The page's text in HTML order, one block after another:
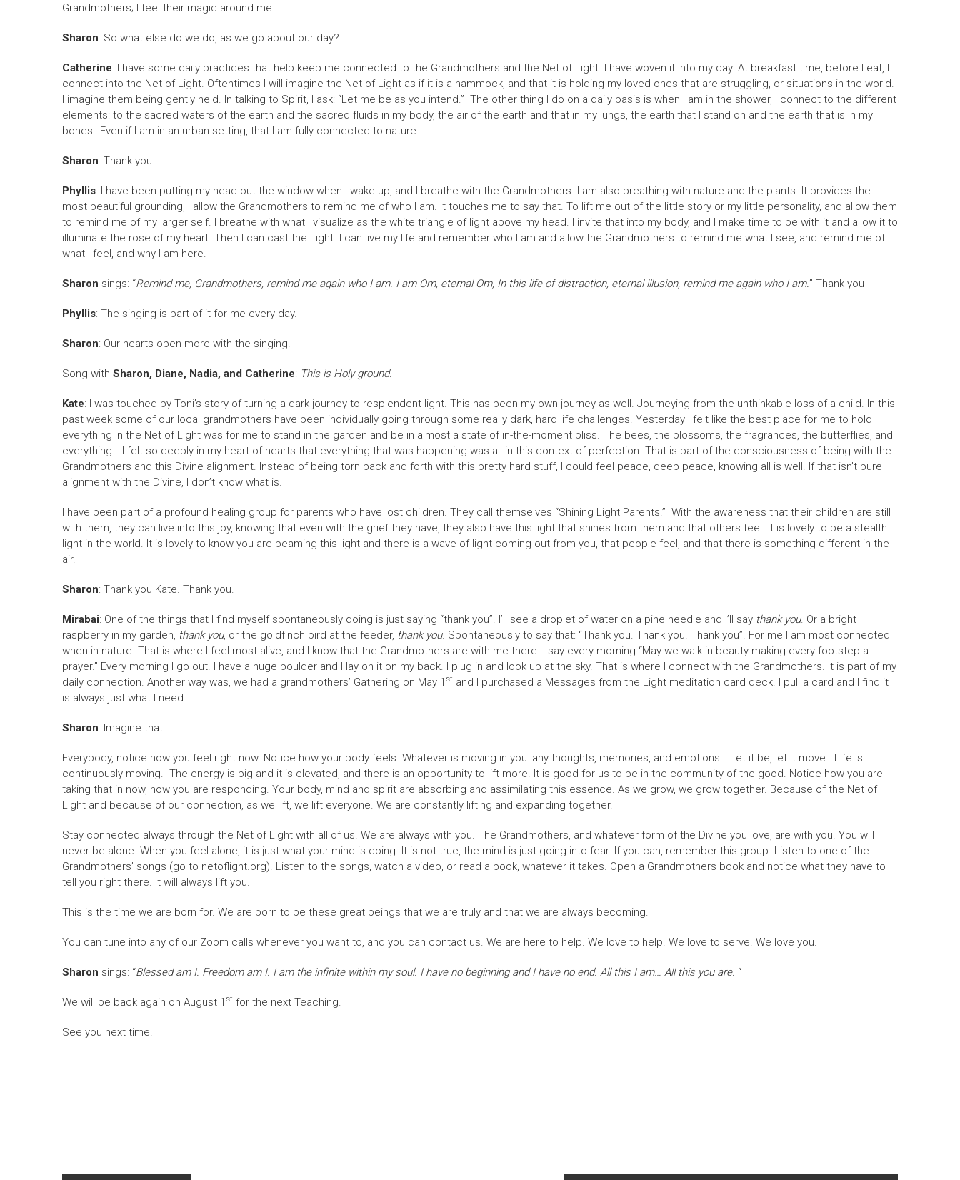
Grandmothers; I feel their magic around me.
Sharon: So what else do we do, as we go about our day?
Catherine: I have some daily practices that help keep me connected to the Grandmothers and the Net of Light. I have woven it into my day. At breakfast time, before I eat, I
connect into the Net of Light. Oftentimes I will imagine the Net of Light as if it is a hammock, and that it is holding my loved ones that are struggling, or situations in the world.
I imagine them being gently held. In talking to Spirit, I ask: “Let me be as you intend.” The other thing I do on a daily basis is when I am in the shower, I connect to the different
elements: to the sacred waters of the earth and the sacred fluids in my body, the air of the earth and that in my lungs, the earth that I stand on and the earth that is in my
bones…Even if I am in an urban setting, that I am fully connected to nature.
Sharon: Thank you.
Phyllis: I have been putting my head out the window when I wake up, and I breathe with the Grandmothers. I am also breathing with nature and the plants. It provides the
most beautiful grounding, I allow the Grandmothers to remind me of who I am. It touches me to say that. To lift me out of the little story or my little personality, and allow them
to remind me of my larger self. I breathe with what I visualize as the white triangle of light above my head. I invite that into my body, and I make time to be with it and allow it to
illuminate the rose of my heart. Then I can cast the Light. I can live my life and remember who I am and allow the Grandmothers to remind me what I see, and remind me of
what I feel, and why I am here.
Sharon sings: “Remind me, Grandmothers, remind me again who I am. I am Om, eternal Om, In this life of distraction, eternal illusion, remind me again who I am.” Thank you
Phyllis: The singing is part of it for me every day.
Sharon: Our hearts open more with the singing.
Song with Sharon, Diane, Nadia, and Catherine: This is Holy ground.
Kate: I was touched by Toni’s story of turning a dark journey to resplendent light. This has been my own journey as well. Journeying from the unthinkable loss of a child. In this
past week some of our local grandmothers have been individually going through some really dark, hard life challenges. Yesterday I felt like the best place for me to hold
everything in the Net of Light was for me to stand in the garden and be in almost a state of in-the-moment bliss. The bees, the blossoms, the fragrances, the butterflies, and
everything… I felt so deeply in my heart of hearts that everything that was happening was all in this context of perfection. That is part of the consciousness of being with the
Grandmothers and this Divine alignment. Instead of being torn back and forth with this pretty hard stuff, I could feel peace, deep peace, knowing all is well. If that isn’t pure
alignment with the Divine, I don’t know what is.
I have been part of a profound healing group for parents who have lost children. They call themselves “Shining Light Parents.” With the awareness that their children are still
with them, they can live into this joy, knowing that even with the grief they have, they also have this light that shines from them and that others feel. It is lovely to be a stealth
light in the world. It is lovely to know you are beaming this light and there is a wave of light coming out from you, that people feel, and that there is something different in the
air.
Sharon: Thank you Kate. Thank you.
Mirabai: One of the things that I find myself spontaneously doing is just saying “thank you”. I’ll see a droplet of water on a pine needle and I’ll say thank you. Or a bright
raspberry in my garden, thank you, or the goldfinch bird at the feeder, thank you. Spontaneously to say that: “Thank you. Thank you. Thank you”. For me I am most connected
when in nature. That is where I feel most alive, and I know that the Grandmothers are with me there. I say every morning “May we walk in beauty making every footstep a
prayer.” Every morning I go out. I have a huge boulder and I lay on it on my back. I plug in and look up at the sky. That is where I connect with the Grandmothers. It is part of my
daily connection. Another way was, we had a grandmothers’ Gathering on May 1 st and I purchased a Messages from the Light meditation card deck. I pull a card and I find it
is always just what I need.
Sharon: Imagine that!
Everybody, notice how you feel right now. Notice how your body feels. Whatever is moving in you: any thoughts, memories, and emotions… Let it be, let it move. Life is
continuously moving. The energy is big and it is elevated, and there is an opportunity to lift more. It is good for us to be in the community of the good. Notice how you are
taking that in now, how you are responding. Your body, mind and spirit are absorbing and assimilating this essence. As we grow, we grow together. Because of the Net of
Light and because of our connection, as we lift, we lift everyone. We are constantly lifting and expanding together.
Stay connected always through the Net of Light with all of us. We are always with you. The Grandmothers, and whatever form of the Divine you love, are with you. You will
never be alone. When you feel alone, it is just what your mind is doing. It is not true, the mind is just going into fear. If you can, remember this group. Listen to one of the
Grandmothers’ songs (go to netoflight.org). Listen to the songs, watch a video, or read a book, whatever it takes. Open a Grandmothers book and notice what they have to
tell you right there. It will always lift you.
This is the time we are born for. We are born to be these great beings that we are truly and that we are always becoming.
You can tune into any of our Zoom calls whenever you want to, and you can contact us. We are here to help. We love to help. We love to serve. We love you.
Sharon sings: “Blessed am I. Freedom am I. I am the infinite within my soul. I have no beginning and I have no end. All this I am… All this you are. “
We will be back again on August 1 st for the next Teaching.
See you next time!